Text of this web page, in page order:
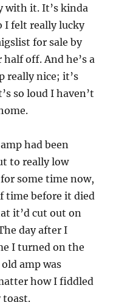
with it. It’s kinda
I felt really lucky
for sale by
off. And he’s a
really nice; it’s
so loud I haven’t
had been
to really low
some time now,
time before it died
it’d cut out on
day after I
I turned on the
amp was
how I fiddled
toast.